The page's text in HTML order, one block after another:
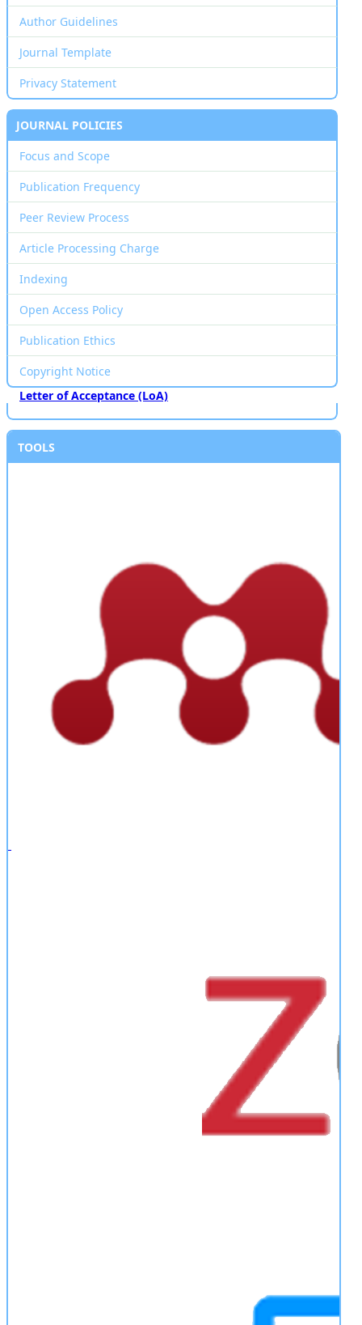
Author Guidelines
Journal Template
Privacy Statement
JOURNAL POLICIES
Focus and Scope
Publication Frequency
Peer Review Process
Article Processing Charge
Indexing
Open Access Policy
Publication Ethics
Copyright Notice
Letter of Acceptance (LoA)
TOOLS